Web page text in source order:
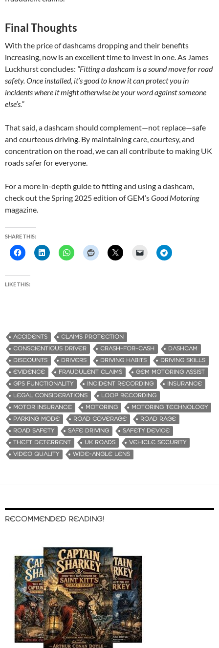
Final Thoughts
With the price of dashcams dropping and their benefits
increasing, now is an excellent time to invest in one. As James
Luckhurst concludes: “Fitting a dashcam is a sound move for road
safety. Once installed, it’s good to know it can protect you in
incidents where it might otherwise be your word against someone
else’s.”
That said, a dashcam should complement—not replace—safe
and courteous driving. By maintaining care, courtesy, and
concentration on the road, we can all contribute to making UK
roads safer for everyone.
For a more in-depth guide to fitting and using a dashcam,
check out the Spring 2025 edition of GEM’sGood Motoring
magazine.
SHARE THIS:
LIKE THIS:
ACCIDENTS
CLAIMS PROTECTION
CONSCIENTIOUS DRIVER
CRASH-FOR-CASH
DASHCAM
DISCOUNTS
DRIVERS DRIVING HABITS
DRIVING SKILLS
EVIDENCE
FRAUDULENT CLAIMS
GEM MOTORING ASSIST
GPS FUNCTIONALITY
INCIDENT RECORDING
INSURANCE
LEGAL CONSIDERATIONS
LOOP RECORDING
MOTOR INSURANCE
MOTORING
MOTORING TECHNOLOGY
PARKING MODE
ROAD COVERAGE
ROAD RAGE
ROAD SAFETY
SAFE DRIVING
SAFETY DEVICE
THEFT DETERRENT
UK ROADS
VEHICLE SECURITY
VIDEO QUALITY
WIDE-ANGLE LENS
RECOMMENDED READING!